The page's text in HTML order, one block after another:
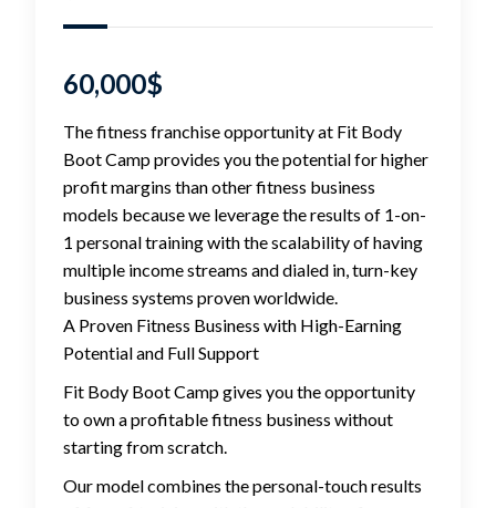
60,000$
The fitness franchise opportunity at Fit Body
Boot Camp provides you the potential for higher
profit margins than other fitness business
models because we leverage the results of 1-on-
1 personal training with the scalability of having
multiple income streams and dialed in, turn-key
business systems proven worldwide.
A Proven Fitness Business with High-Earning
Potential and Full Support
Fit Body Boot Camp gives you the opportunity
to own a profitable fitness business without
starting from scratch.
Our model combines the personal-touch results